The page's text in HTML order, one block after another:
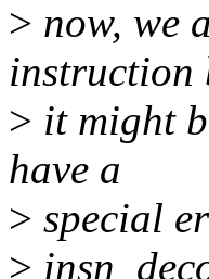
> now, we
instruction
> it might
have a
> special
>